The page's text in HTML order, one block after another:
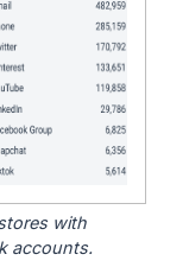
with
accounts.